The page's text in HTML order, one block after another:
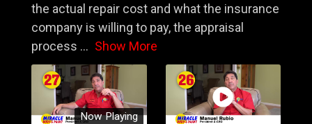
the actual repair cost and what the insurance
company is willing to pay, the appraisal
process ... Show More
Now Playing